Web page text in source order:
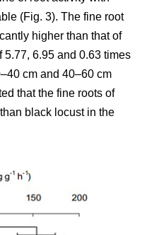
(Fig. 3). The fine root
higher than that of
5.77, 6.95 and 0.63 times
cm and 40–60 cm
that the fine roots of
black locust in the